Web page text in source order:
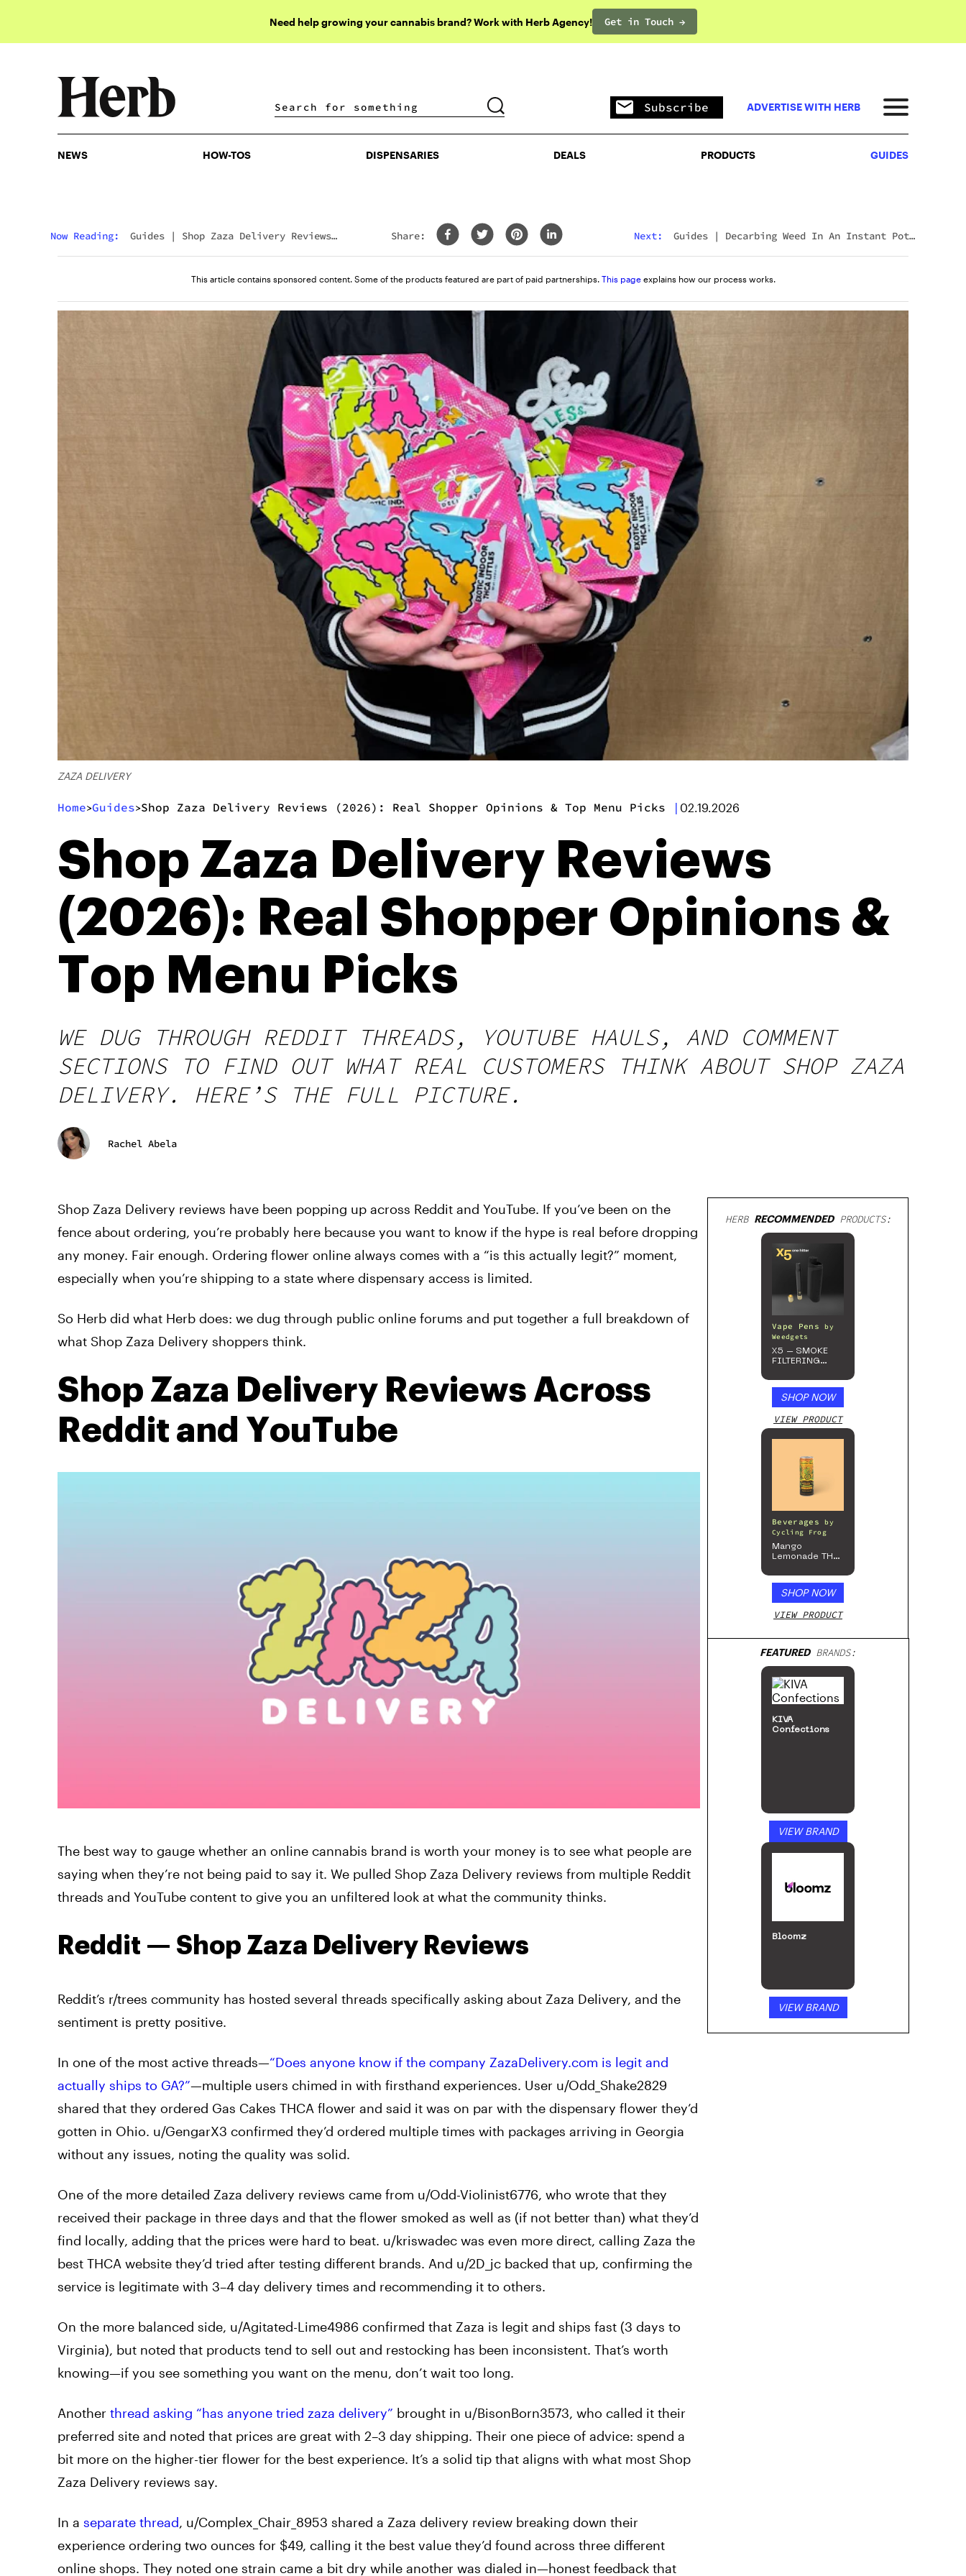
Need help growing your cannabis brand? Work with Herb Agency! Get in Touch →
DISPENSARIES DEALS PRODUCTS
Subscribe ADVERTISE WITH HERB
NEWS HOW-TOS DISPENSARIES DEALS PRODUCTS GUIDES
Now Reading: Guides | Shop Zaza Delivery Reviews
Share: Next: Guides | Decarbing Weed In An Instant Pot:
This article contains sponsored content. Some of the products featured are part of paid partnerships. This page explains how our process works.
ZAZA DELIVERY
Home>Guides>Shop Zaza Delivery Reviews (2026): Real Shopper Opinions & Top Menu Picks | 02.19.2026
Shop Zaza Delivery Reviews
(2026): Real Shopper Opinions &
Top Menu Picks
WE DUG THROUGH REDDIT THREADS, YOUTUBE HAULS, AND COMMENT
SECTIONS TO FIND OUT WHAT REAL CUSTOMERS THINK ABOUT SHOP ZAZA
DELIVERY. HERE’S THE FULL PICTURE.
Rachel Abela
Shop Zaza Delivery reviews have been popping up across Reddit and YouTube. If you’ve been on the
fence about ordering, you’re probably here because you want to know if the hype is real before dropping
any money. Fair enough. Ordering flower online always comes with a “is this actually legit?” moment,
especially when you’re shipping to a state where dispensary access is limited.
So Herb did what Herb does: we dug through public online forums and put together a full breakdown of
what Shop Zaza Delivery shoppers think.
Shop Zaza Delivery Reviews Across
Reddit and YouTube
The best way to gauge whether an online cannabis brand is worth your money is to see what people are
saying when they’re not being paid to say it. We pulled Shop Zaza Delivery reviews from multiple Reddit
threads and YouTube content to give you an unfiltered look at what the community thinks.
Reddit — Shop Zaza Delivery Reviews
Reddit’s r/trees community has hosted several threads specifically asking about Zaza Delivery, and the
sentiment is pretty positive.
In one of the most active threads—“Does anyone know if the company ZazaDelivery.com is legit and
actually ships to GA?”—multiple users chimed in with firsthand experiences. User u/Odd_Shake2829
shared that they ordered Gas Cakes THCA flower and said it was on par with the dispensary flower they’d
gotten in Ohio. u/GengarX3 confirmed they’d ordered multiple times with packages arriving in Georgia
without any issues, noting the quality was solid.
One of the more detailed Zaza delivery reviews came from u/Odd-Violinist6776, who wrote that they
received their package in three days and that the flower smoked as well as (if not better than) what they’d
find locally, adding that the prices were hard to beat. u/kriswadec was even more direct, calling Zaza the
best THCA website they’d tried after testing different brands. And u/2D_jc backed that up, confirming the
service is legitimate with 3–4 day delivery times and recommending it to others.
On the more balanced side, u/Agitated-Lime4986 confirmed that Zaza is legit and ships fast (3 days to
Virginia), but noted that products tend to sell out and restocking has been inconsistent. That’s worth
knowing—if you see something you want on the menu, don’t wait too long.
Another thread asking “has anyone tried zaza delivery” brought in u/BisonBorn3573, who called it their
preferred site and noted that prices are great with 2–3 day shipping. Their one piece of advice: spend a
bit more on the higher-tier flower for the best experience. It’s a solid tip that aligns with what most Shop
Zaza Delivery reviews say.
In a separate thread, u/Complex_Chair_8953 shared a Zaza delivery review breaking down their
experience ordering two ounces for $49, calling it the best value they’d found across three different
online shops. They noted one strain came a bit dry while another was dialed in—honest feedback that
HERB RECOMMENDEDPRODUCTS:
Vape Pens
by
Weedgets
X5 – SMOKE
FILTERING
SHOP NOW
VIEW PRODUCT
Beverages
by
Cycling Frog
Mango
Lemonade THC
SHOP NOW
VIEW PRODUCT
FEATUREDBRANDS:
KIVA
Confections
VIEW BRAND
Bloomz
VIEW BRAND